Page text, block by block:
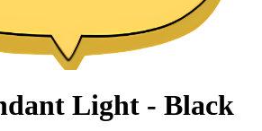
Light - Black